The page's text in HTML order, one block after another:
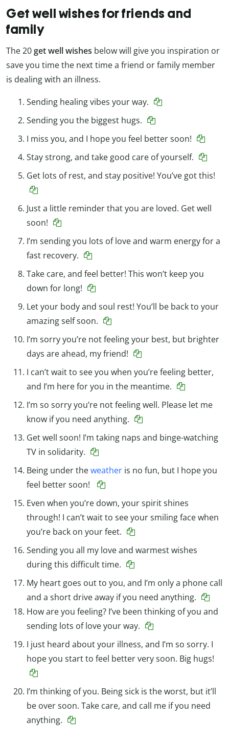
Get well wishes for friends and
family
The 20get well wishes below will give you inspiration or
save you time the next time a friend or family member
is dealing with an illness.
Sending healing vibes your way.
Sending you the biggest hugs.
I miss you, and I hope you feel better soon!
Stay strong, and take good care of yourself.
Get lots of rest, and stay positive! You’ve got this!
Just a little reminder that you are loved. Get well
soon!
I’m sending you lots of love and warm energy for a
fast recovery.
Take care, and feel better! This won’t keep you
down for long!
Let your body and soul rest! You’ll be back to your
amazing self soon.
I’m sorry you’re not feeling your best, but brighter
days are ahead, my friend!
I can’t wait to see you when you’re feeling better,
and I’m here for you in the meantime.
I’m so sorry you’re not feeling well. Please let me
know if you need anything.
Get well soon! I’m taking naps and binge-watching
TV in solidarity.
Being under theweather is no fun, but I hope you
feel better soon!
Even when you’re down, your spirit shines
through! I can’t wait to see your smiling face when
you’re back on your feet.
Sending you all my love and warmest wishes
during this difficult time.
My heart goes out to you, and I’m only a phone call
and a short drive away if you need anything.
How are you feeling? I’ve been thinking of you and
sending lots of love your way.
I just heard about your illness, and I’m so sorry. I
hope you start to feel better very soon. Big hugs!
I’m thinking of you. Being sick is the worst, but it’ll
be over soon. Take care, and call me if you need
anything.